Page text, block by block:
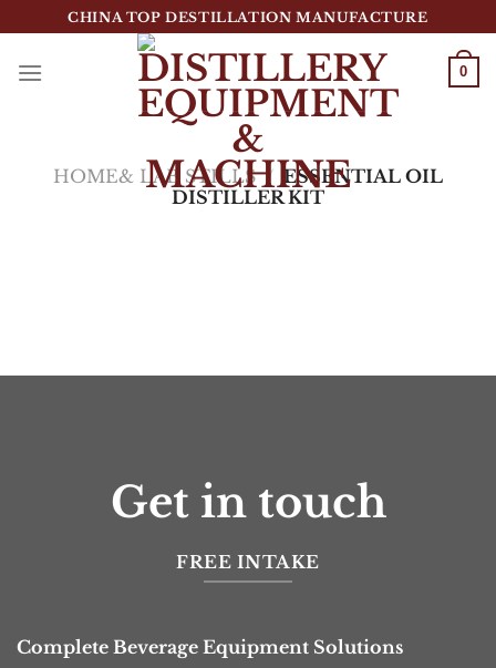
到
CHINA TOP DESTILLATION MANUFACTURE
0
Top Destillation Equipment Distributor
HOME& LAB STILLS / ESSENTIAL OIL
DISTILLER KIT
Get in touch
FREE INTAKE
Complete Beverage Equipment Solutions